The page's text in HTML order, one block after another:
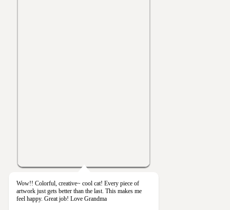
Wow!! Colorful, creative~ cool cat! Every piece of
artwork just gets better than the last. This makes me
feel happy. Great job! Love Grandma